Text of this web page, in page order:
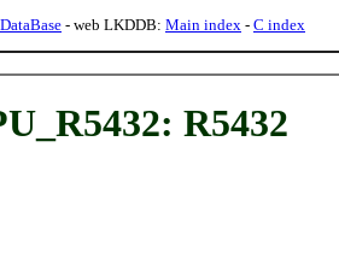
- web LKDDB: Main index - C index
R5432